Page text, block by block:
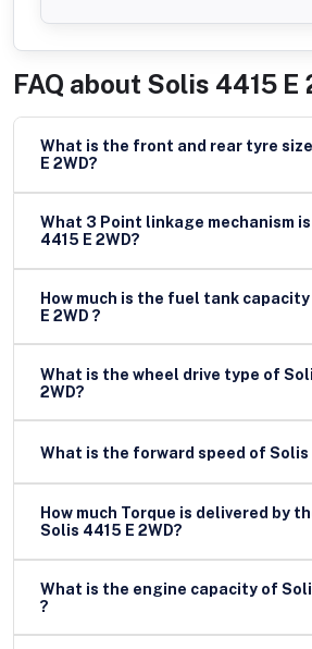
FAQ about Solis 4415 E
What is the front and rear tyre size of Solis
E 2WD?
What 3 Point linkage mechanism
4415 E 2WD?
How much is the fuel tank
E 2WD ?
What is the wheel drive type of
2WD?
What is the forward speed of Solis
How much Torque is delivered by
Solis 4415 E 2WD?
What is the engine capacity of
?